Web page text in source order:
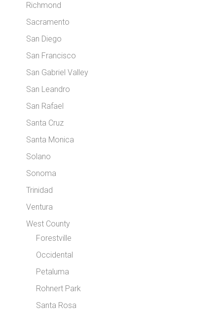
Richmond
Sacramento
San Diego
San Francisco
San Gabriel Valley
San Leandro
San Rafael
Santa Cruz
Santa Monica
Solano
Sonoma
Trinidad
Ventura
West County
Forestville
Occidental
Petaluma
Rohnert Park
Santa Rosa